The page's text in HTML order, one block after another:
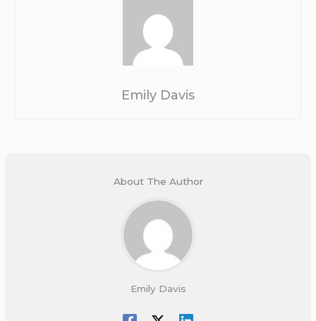
Emily Davis
About The Author
Emily Davis